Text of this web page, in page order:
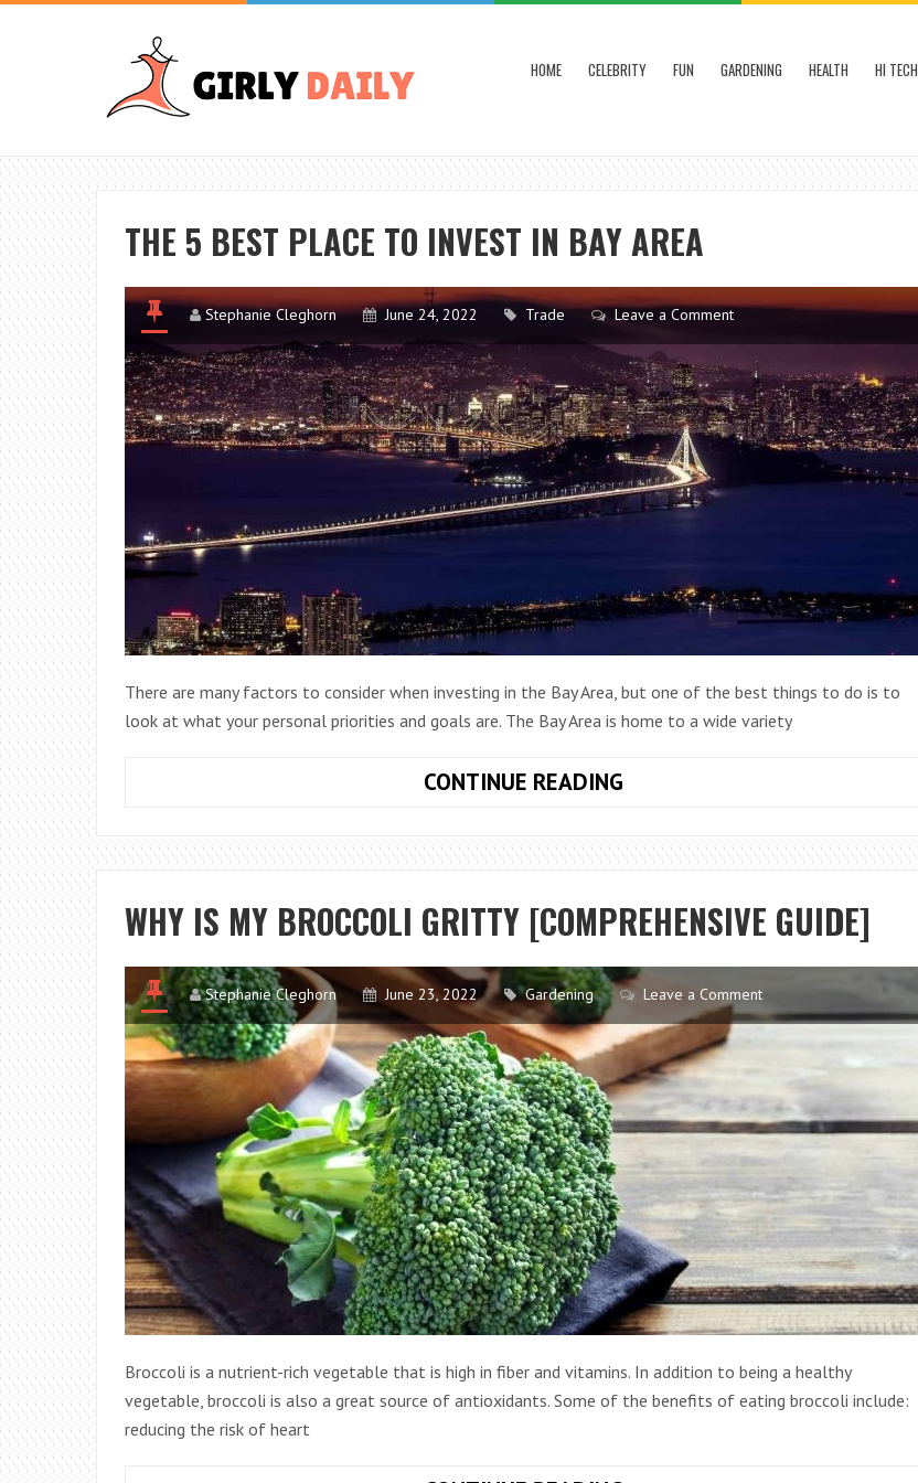
HOME CELEBRITY FUN GARDENING HEALTH HI TECH
THE 5 BEST PLACE TO INVEST IN BAY AREA
Stephanie Cleghorn June 24, 2022 Trade Leave a Comment
There are many factors to consider when investing in the Bay Area, but one of the best things to do is to
look at what your personal priorities and goals are. The Bay Area is home to a wide variety
CONTINUE READINGTHE
BEST
PLACE
INVEST
BAY
AREA
WHY IS MY BROCCOLI GRITTY [COMPREHENSIVE GUIDE]
Stephanie Cleghorn June 23, 2022 Gardening Leave a Comment
Broccoli is a nutrient-rich vegetable that is high in fiber and vitamins. In addition to being a healthy
vegetable, broccoli is also a great source of antioxidants. Some of the benefits of eating broccoli include:
reducing the risk of heart